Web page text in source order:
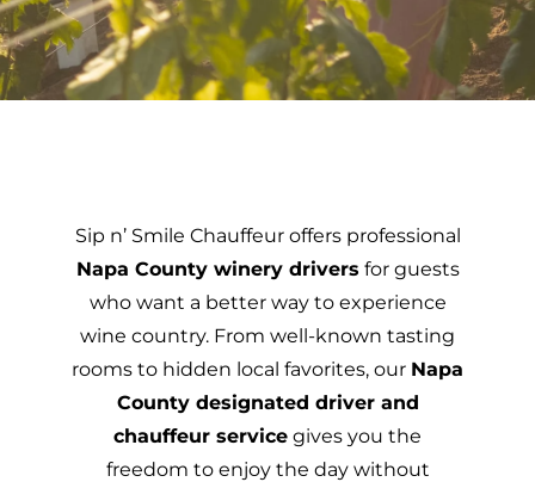
Sip n’ Smile Chauffeur offers professional
Napa County winery drivers for guests
who want a better way to experience
wine country. From well-known tasting
rooms to hidden local favorites, our Napa
County designated driver and
chauffeur service gives you the
freedom to enjoy the day without